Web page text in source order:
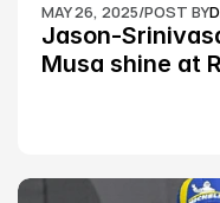
MAY 26, 2025/POST BY
Jason-
Musa shine at